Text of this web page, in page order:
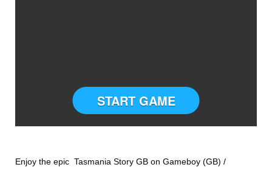
START GAME
Enjoy the epic Tasmania Story GB on Gameboy (GB) /